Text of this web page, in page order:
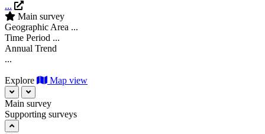
...
Main survey
Geographic Area ...
Time Period ...
Annual Trend
...
Explore Map view
Main survey
Supporting surveys